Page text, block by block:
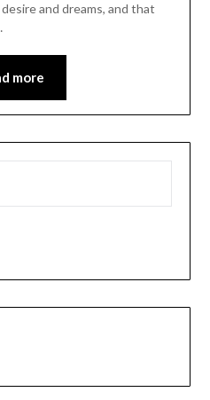
and dreams, and that
more